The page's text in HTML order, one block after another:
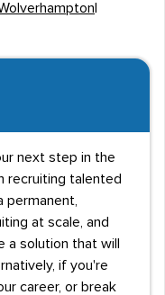
next step in the
recruiting talented
at scale, and
a solution that will
if you're
career, or break